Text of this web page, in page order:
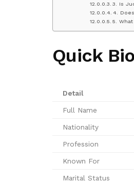
3. Is
4.
5.
Quick Bio
Detail
Full Name
Nationality
Profession
Known For
Marital Status